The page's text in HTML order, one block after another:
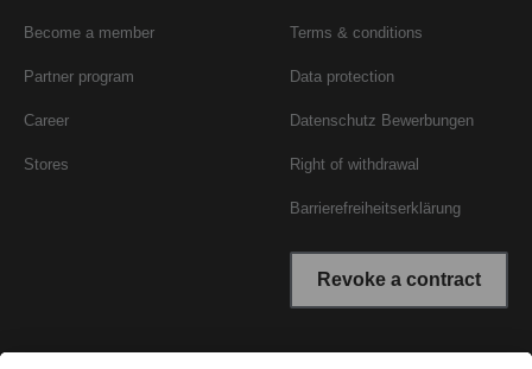
Become a member
Partner program
Career
Stores
Terms & conditions
Data protection
Datenschutz Bewerbungen
Right of withdrawal
Barrierefreiheitserklärung
Revoke a contract